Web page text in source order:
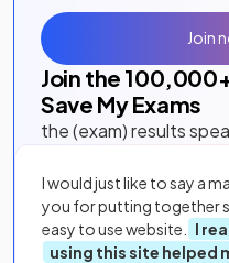
Join the 100,000
Save My Exams
the (exam) results
I would just like to say a
you for putting together
easy to use website.
I
using this site helped
Join